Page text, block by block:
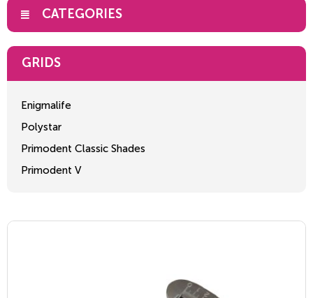
CATEGORIES
GRIDS
Enigmalife
Polystar
Primodent Classic Shades
Primodent V